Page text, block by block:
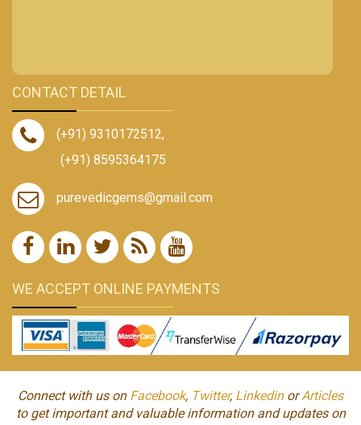
CONTACT DETAIL
(+91) 9310172512,
(+91) 8595364175
purevedicgems@gmail.com
WE ACCEPT ONLINE PAYMENTS
Connect with us on Facebook, Twitter, LinkedinorArticles
to get important and valuable information and updates on